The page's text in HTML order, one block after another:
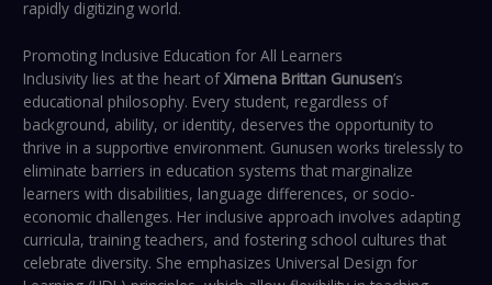
rapidly digitizing world.
Promoting Inclusive Education for All Learners
Inclusivity lies at the heart ofXimena Brittan Gunusen’s
educational philosophy. Every student, regardless of
background, ability, or identity, deserves the opportunity to
thrive in a supportive environment. Gunusen works tirelessly to
eliminate barriers in education systems that marginalize
learners with disabilities, language differences, or socio-
economic challenges. Her inclusive approach involves adapting
curricula, training teachers, and fostering school cultures that
celebrate diversity. She emphasizes Universal Design for